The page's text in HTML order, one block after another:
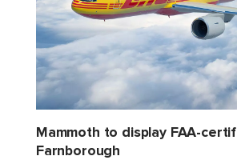
Mammoth to display FAA-
Farnborough